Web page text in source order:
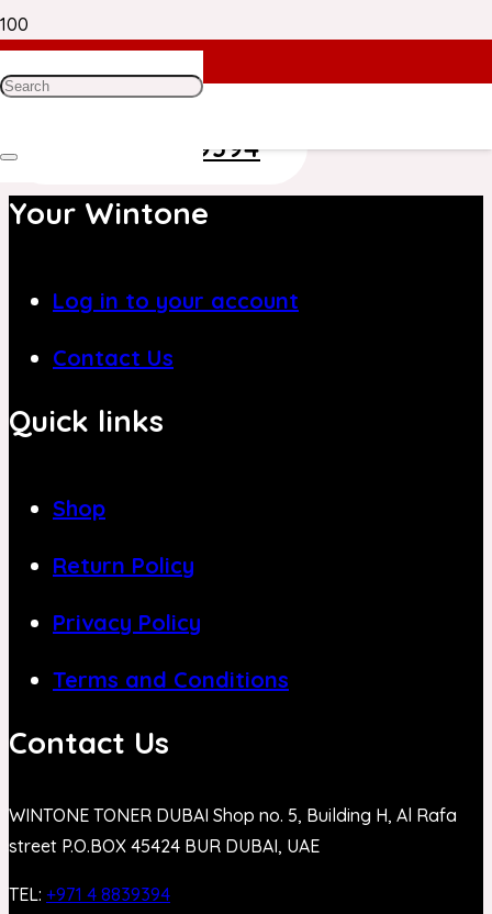
Need Help? Get in Touch With Our
Customer Care Team on
+971 4 8839394
Your Wintone
Log in to your account
Contact Us
Quick links
Shop
Return Policy
Privacy Policy
Terms and Conditions
Contact Us
WINTONE TONER DUBAI Shop no. 5, Building H, Al Rafa
street P.O.BOX 45424 BUR DUBAI, UAE
TEL: +971 4 8839394